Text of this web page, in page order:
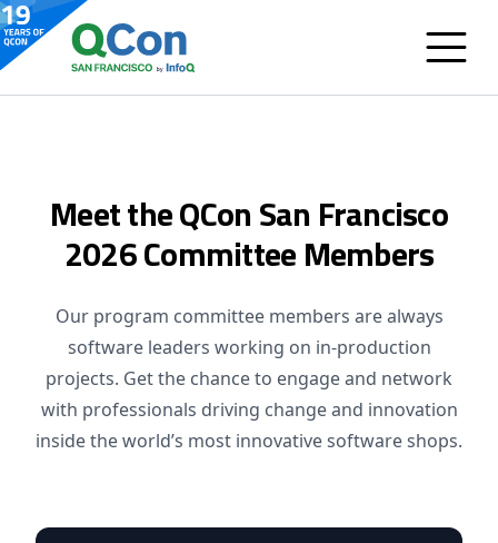
Meet the QCon San Francisco
2026 Committee Members
Our program committee members are always
software leaders working on in-production
projects. Get the chance to engage and network
with professionals driving change and innovation
inside the world’s most innovative software shops.